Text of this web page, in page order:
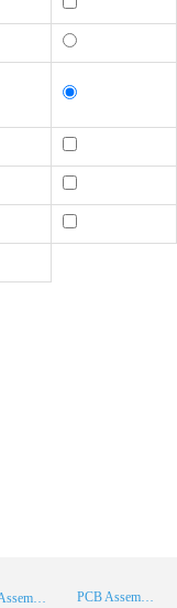
PCB Assembly Supplier
PCB Assembly China